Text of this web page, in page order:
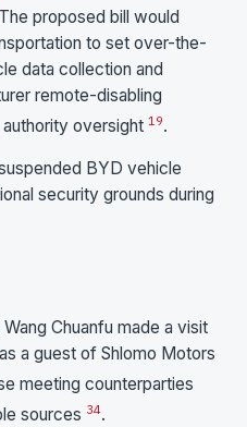
proposed bill would
to set over-the-
data collection and
remote-disabling
oversight 19.
BYD vehicle
security grounds during
Chuanfu made a visit
a guest of Shlomo Motors
meeting counterparties
sources 34.